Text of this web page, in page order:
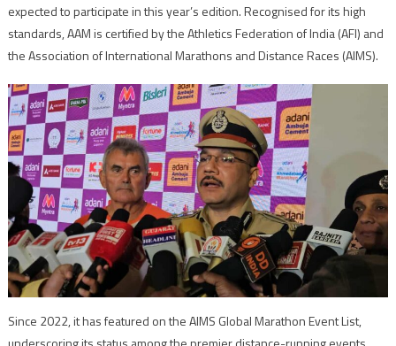
expected to participate in this year’s edition. Recognised for its high
standards, AAM is certified by the Athletics Federation of India (AFI) and
the Association of International Marathons and Distance Races (AIMS).
Since 2022, it has featured on the AIMS Global Marathon Event List,